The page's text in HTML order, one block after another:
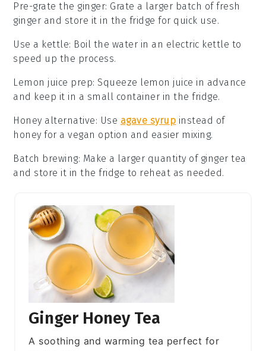
Pre-grate the ginger: Grate a larger batch offresh
ginger and store it in the fridge for quick use.
Use a kettle: Boil the water in an electric kettle to
speed up the process.
Lemon juice prep: Squeeze lemon juice in advance
and keep it in a small container in the fridge.
Honey alternative: Use agave syrup instead of
honey for a vegan option and easier mixing.
Batch brewing: Make a larger quantity of ginger tea
and store it in the fridge to reheat as needed.
Ginger Honey Tea
A soothing and warming tea perfect for